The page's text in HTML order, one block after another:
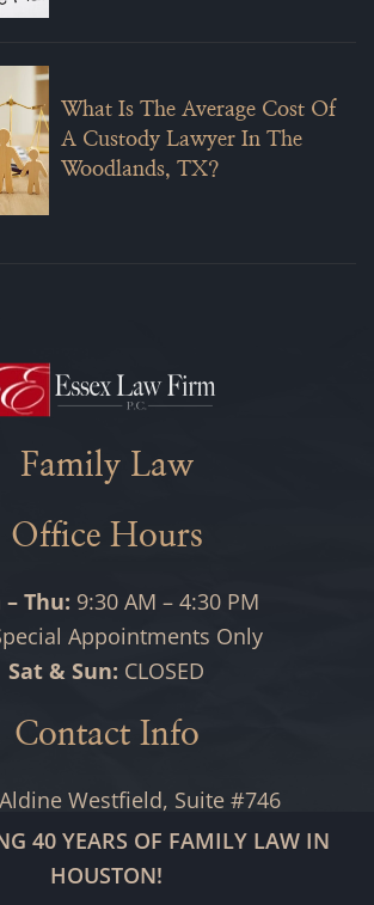
40 YEARS OF FAMILY LAW IN
HOUSTON!
What Is The Average Cost Of
A Custody Lawyer In The
Woodlands, TX?
Family Law
Office Hours
Thu: 9:30 AM – 4:30 PM
Appointments Only
Sat & Sun: CLOSED
Contact Info
Westfield, Suite #746
Spring, TX 77373
(346) 559-2448